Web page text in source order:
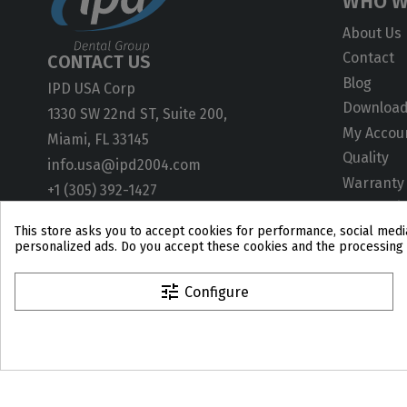
CONTACT US
IPD USA Corp
1330 SW 22nd ST, Suite 200,
Miami, FL 33145
info.usa@ipd2004.com
+1 (305) 392-1427
About Us
Contact
Blog
My
Quality
Warranty
User
This store asks you to accept cookies for performance, social
personalized ads. Do you accept these cookies and the
tune Configure